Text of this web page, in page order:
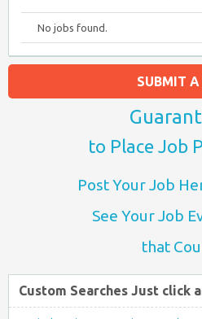
No jobs found.
SUBMIT
to Place Job
Post Your Job
See Your Job
that
Custom Searches Just click